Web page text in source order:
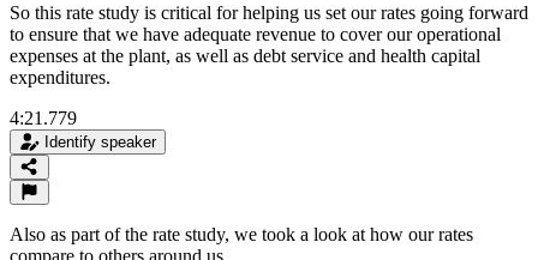
So this rate study is critical for helping us set our rates going forward
to ensure that we have adequate revenue to cover our operational
expenses at the plant, as well as debt service and health capital
expenditures.
4:21.779
Identify speaker
Also as part of the rate study, we took a look at how our rates
compare to others around us.